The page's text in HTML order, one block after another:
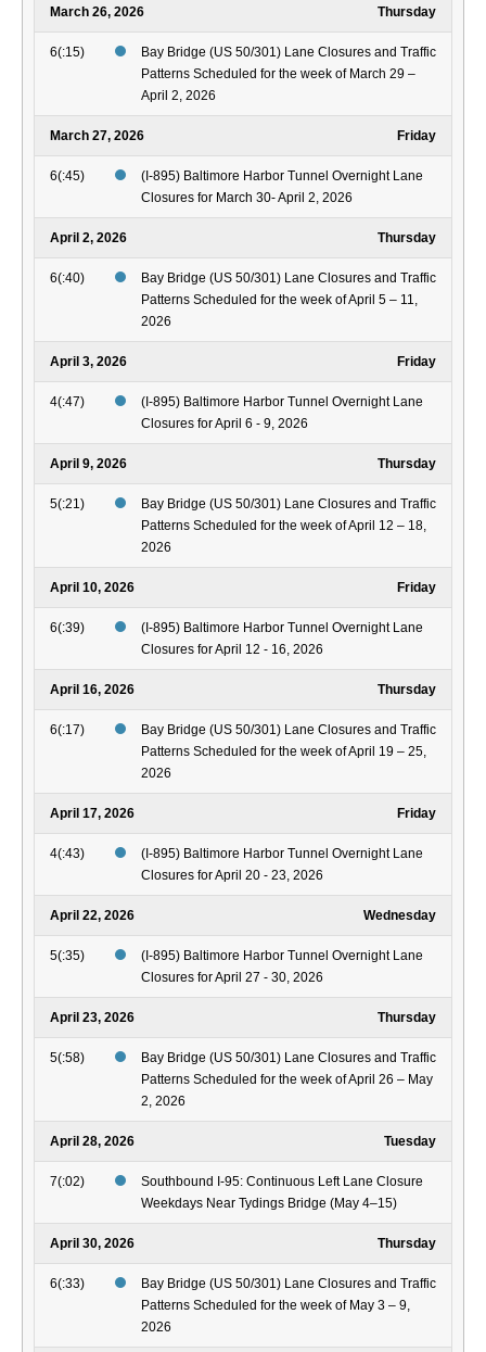
March 26, 2026 Thursday
6(:15)
Bay Bridge (US 50/301) Lane Closures and Traffic
Patterns Scheduled for the week of March 29 –
April 2, 2026
March 27, 2026 Friday
6(:45)
(I-895) Baltimore Harbor Tunnel Overnight Lane
Closures for March 30- April 2, 2026
April 2, 2026 Thursday
6(:40)
Bay Bridge (US 50/301) Lane Closures and Traffic
Patterns Scheduled for the week of April 5 – 11,
2026
April 3, 2026 Friday
4(:47)
(I-895) Baltimore Harbor Tunnel Overnight Lane
Closures for April 6 - 9, 2026
April 9, 2026 Thursday
5(:21)
Bay Bridge (US 50/301) Lane Closures and Traffic
Patterns Scheduled for the week of April 12 – 18,
2026
April 10, 2026 Friday
6(:39)
(I-895) Baltimore Harbor Tunnel Overnight Lane
Closures for April 12 - 16, 2026
April 16, 2026 Thursday
6(:17)
Bay Bridge (US 50/301) Lane Closures and Traffic
Patterns Scheduled for the week of April 19 – 25,
2026
April 17, 2026 Friday
4(:43)
(I-895) Baltimore Harbor Tunnel Overnight Lane
Closures for April 20 - 23, 2026
April 22, 2026 Wednesday
5(:35)
(I-895) Baltimore Harbor Tunnel Overnight Lane
Closures for April 27 - 30, 2026
April 23, 2026 Thursday
5(:58)
Bay Bridge (US 50/301) Lane Closures and Traffic
Patterns Scheduled for the week of April 26 – May
2, 2026
April 28, 2026 Tuesday
7(:02)
Southbound I-95: Continuous Left Lane Closure
Weekdays Near Tydings Bridge (May 4–15)
April 30, 2026 Thursday
6(:33)
Bay Bridge (US 50/301) Lane Closures and Traffic
Patterns Scheduled for the week of May 3 – 9,
2026